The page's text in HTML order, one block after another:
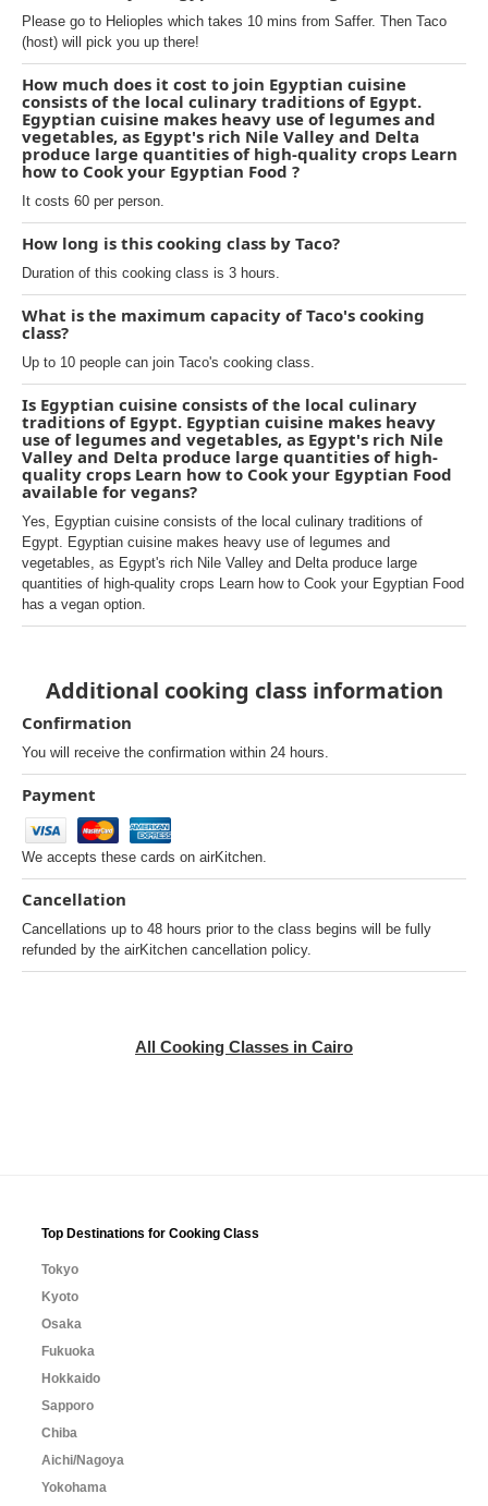
Please go to Helioples which takes 10 mins from Saffer. Then Taco
(host) will pick you up there!
How much does it cost to join Egyptian cuisine
consists of the local culinary traditions of Egypt.
Egyptian cuisine makes heavy use of legumes and
vegetables, as Egypt's rich Nile Valley and Delta
produce large quantities of high-quality crops Learn
how to Cook your Egyptian Food ?
It costs 60 per person.
How long is this cooking class by Taco?
Duration of this cooking class is 3 hours.
What is the maximum capacity of Taco's cooking
class?
Up to 10 people can join Taco's cooking class.
Is Egyptian cuisine consists of the local culinary
traditions of Egypt. Egyptian cuisine makes heavy
use of legumes and vegetables, as Egypt's rich Nile
Valley and Delta produce large quantities of high-
quality crops Learn how to Cook your Egyptian Food
available for vegans?
Yes, Egyptian cuisine consists of the local culinary traditions of
Egypt. Egyptian cuisine makes heavy use of legumes and
vegetables, as Egypt's rich Nile Valley and Delta produce large
quantities of high-quality crops Learn how to Cook your Egyptian Food
has a vegan option.
Additional cooking class information
Confirmation
You will receive the confirmation within 24 hours.
Payment
We accepts these cards on airKitchen.
Cancellation
Cancellations up to 48 hours prior to the class begins will be fully
refunded by the airKitchen cancellation policy.
All Cooking Classes in Cairo
Top Destinations for Cooking Class
Tokyo
Kyoto
Osaka
Fukuoka
Hokkaido
Sapporo
Chiba
Aichi/Nagoya
Yokohama